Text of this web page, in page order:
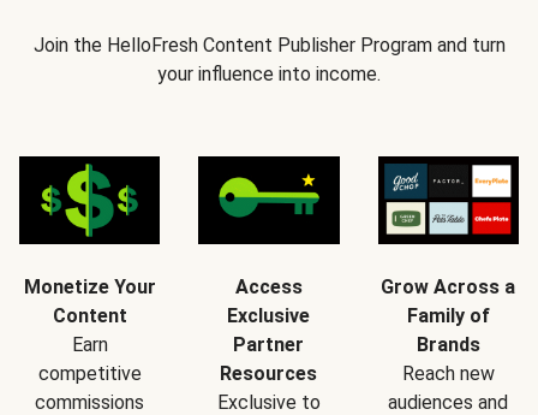
Join the HelloFresh Content Publisher Program and turn
your influence into income.
Monetize Your
Content
Earn
competitive
commissions
Access
Exclusive
Partner
Resources
Exclusive to
Grow Across a
Family of
Brands
Reach new
audiences and